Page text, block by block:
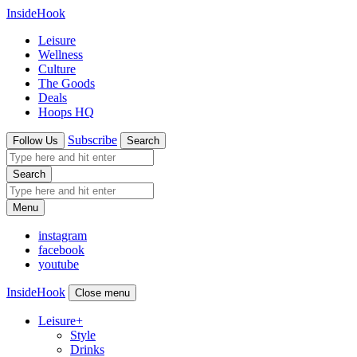
InsideHook
Leisure
Wellness
Culture
The Goods
Deals
Hoops HQ
Follow Us Subscribe Search
Search
Menu
instagram
facebook
youtube
InsideHook Close menu
Leisure+
Style
Drinks